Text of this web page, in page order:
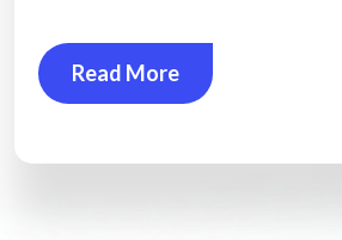
Read More